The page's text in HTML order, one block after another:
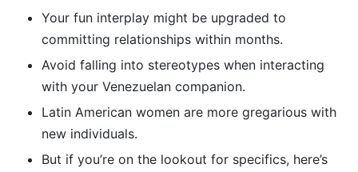
Your fun interplay might be upgraded to
committing relationships within months.
Avoid falling into stereotypes when interacting
with your Venezuelan companion.
Latin American women are more gregarious with
new individuals.
But if you’re on the lookout for specifics, here’s